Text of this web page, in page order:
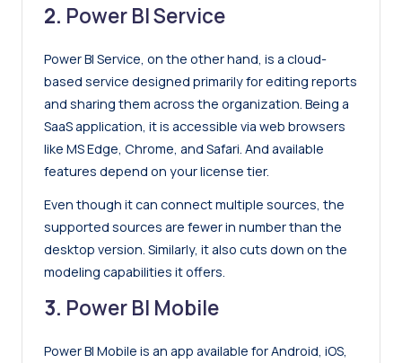
2. Power BI Service
Power BI Service, on the other hand, is a cloud-
based service designed primarily for editing reports
and sharing them across the organization. Being a
SaaS application, it is accessible via web browsers
like MS Edge, Chrome, and Safari. And available
features depend on your license tier.
Even though it can connect multiple sources, the
supported sources are fewer in number than the
desktop version. Similarly, it also cuts down on the
modeling capabilities it offers.
3. Power BI Mobile
Power BI Mobile is an app available for Android, iOS,